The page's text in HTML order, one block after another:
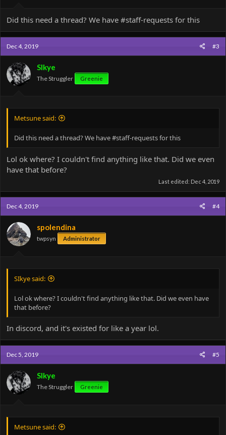
Did this need a thread? We have #staff-requests for this
Dec 4, 2019 #3
SIkye
The Struggler Greenie
Metsune said:
Did this need a thread? We have #staff-requests for this
Lol ok where? I couldn't find anything like that. Did we even
have that before?
Last edited: Dec 4, 2019
Dec 4, 2019 #4
spolendina
twpsyn Administrator
SIkye said:
Lol ok where? I couldn't find anything like that. Did we even have
that before?
In discord, and it's existed for like a year lol.
Dec 5, 2019 #5
SIkye
The Struggler Greenie
Metsune said: